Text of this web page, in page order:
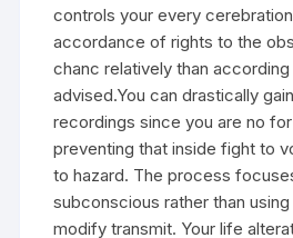
controls your every
accordance of rights to the
chanc relatively than
advised.You can drastically
recordings since you are no
preventing that inside fight to
to hazard. The process
subconscious rather than
modify transmit. Your life